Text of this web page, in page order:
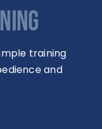
training
and